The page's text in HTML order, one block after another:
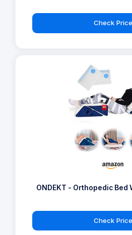
Check Price
ONDEKT - Orthopedic Bed
Check Price